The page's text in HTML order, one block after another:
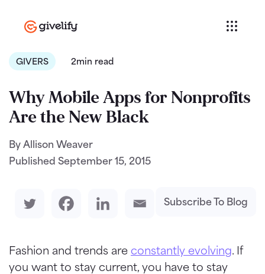
GIVERS 2min read
Why Mobile Apps for Nonprofits
Are the New Black
By Allison Weaver
Published September 15, 2015
Subscribe To Blog
Fashion and trends are constantly evolving. If
you want to stay current, you have to stay